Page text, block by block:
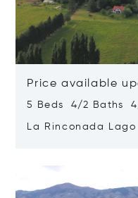
Price available
5 Beds 4/2 Baths
La Rinconada